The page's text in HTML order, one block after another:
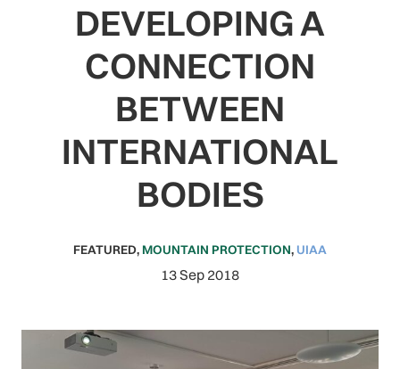
DEVELOPING A
CONNECTION
BETWEEN
INTERNATIONAL
BODIES
FEATURED, MOUNTAIN PROTECTION, UIAA
13 Sep 2018